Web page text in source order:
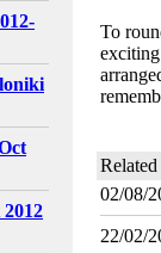
To
02/08/
22/02/